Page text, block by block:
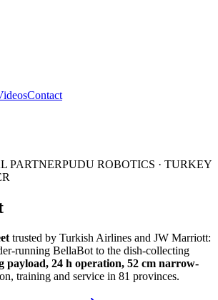
Contact
PARTNERPUDU ROBOTICS · TURKEY
trusted by Turkish Airlines and JW Marriott:
running BellaBot to the dish-collecting
payload, 24 h operation, 52 cm narrow-
training and service in 81 provinces.